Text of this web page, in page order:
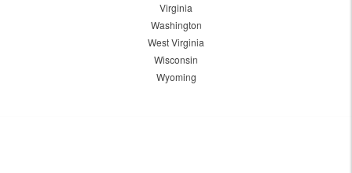
Virginia
Washington
West Virginia
Wisconsin
Wyoming